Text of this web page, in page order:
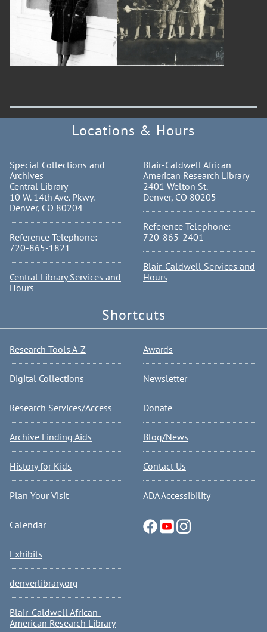
Locations & Hours
Special Collections and
Archives
Central Library
10 W. 14th Ave. Pkwy.
Denver, CO 80204
Reference Telephone:
720-865-1821
Central Library Services and
Hours
Blair-Caldwell African
American Research Library
2401 Welton St.
Denver, CO 80205
Reference Telephone:
720-865-2401
Blair-Caldwell Services and
Hours
Shortcuts
Research Tools A-Z
Digital Collections
Research Services/Access
Archive Finding Aids
History for Kids
Plan Your Visit
Calendar
Exhibits
denverlibrary.org
Blair-Caldwell African-
American Research Library
Awards
Newsletter
Donate
Blog/News
Contact Us
ADA Accessibility